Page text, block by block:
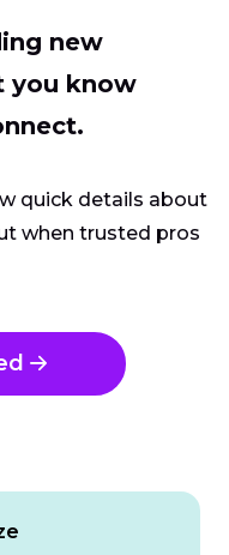
new
you know
quick details about
when trusted pros